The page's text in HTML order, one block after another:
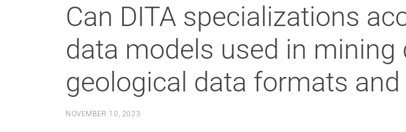
Can DITA specializations
data models used in
geological data formats
NOVEMBER 10, 2023